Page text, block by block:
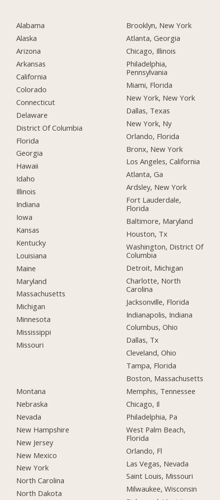
Alabama
Alaska
Arizona
Arkansas
California
Colorado
Connecticut
Delaware
District Of Columbia
Florida
Georgia
Hawaii
Idaho
Illinois
Indiana
Iowa
Kansas
Kentucky
Louisiana
Maine
Maryland
Massachusetts
Michigan
Minnesota
Mississippi
Missouri
Montana
Nebraska
Nevada
New Hampshire
New Jersey
New Mexico
New York
North Carolina
North Dakota
Brooklyn, New York
Atlanta, Georgia
Chicago, Illinois
Philadelphia,
Pennsylvania
Miami, Florida
New York, New York
Dallas, Texas
New York, Ny
Orlando, Florida
Bronx, New York
Los Angeles, California
Atlanta, Ga
Ardsley, New York
Fort Lauderdale,
Florida
Baltimore, Maryland
Houston, Tx
Washington, District Of
Columbia
Detroit, Michigan
Charlotte, North
Carolina
Jacksonville, Florida
Indianapolis, Indiana
Columbus, Ohio
Dallas, Tx
Cleveland, Ohio
Tampa, Florida
Boston, Massachusetts
Memphis, Tennessee
Chicago, Il
Philadelphia, Pa
West Palm Beach,
Florida
Orlando, Fl
Las Vegas, Nevada
Saint Louis, Missouri
Milwaukee, Wisconsin